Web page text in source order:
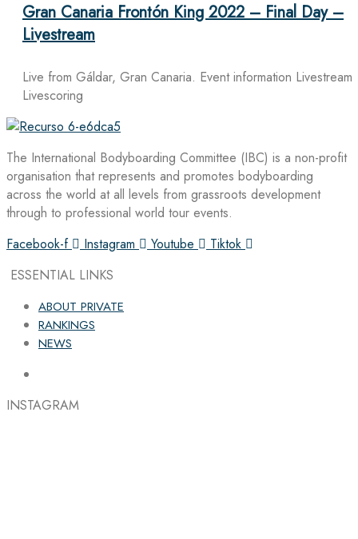
Gran Canaria Frontón King 2022 – Final Day –
Livestream
Live from Gáldar, Gran Canaria. Event information Livestream
Livescoring
The International Bodyboarding Committee (IBC) is a non-profit
organisation that represents and promotes bodyboarding
across the world at all levels from grassroots development
through to professional world tour events.
Facebook-f
Instagram Youtube
Tiktok
ESSENTIAL LINKS
ABOUT PRIVATE
RANKINGS
NEWS
INSTAGRAM